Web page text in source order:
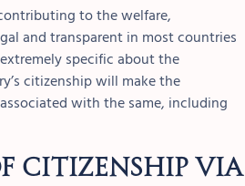
to the welfare,
and transparent in most countries
specific about the
citizenship will make the
with the same, including
Citizenship via